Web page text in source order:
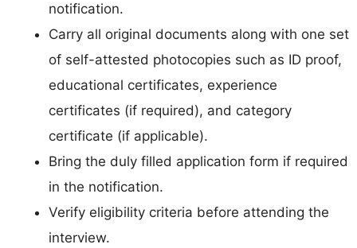
notification.
Carry all original documents along with one set
of self-attested photocopies such as ID proof,
educational certificates, experience
certificates (if required), and category
certificate (if applicable).
Bring the duly filled application form if required
in the notification.
Verify eligibility criteria before attending the
interview.